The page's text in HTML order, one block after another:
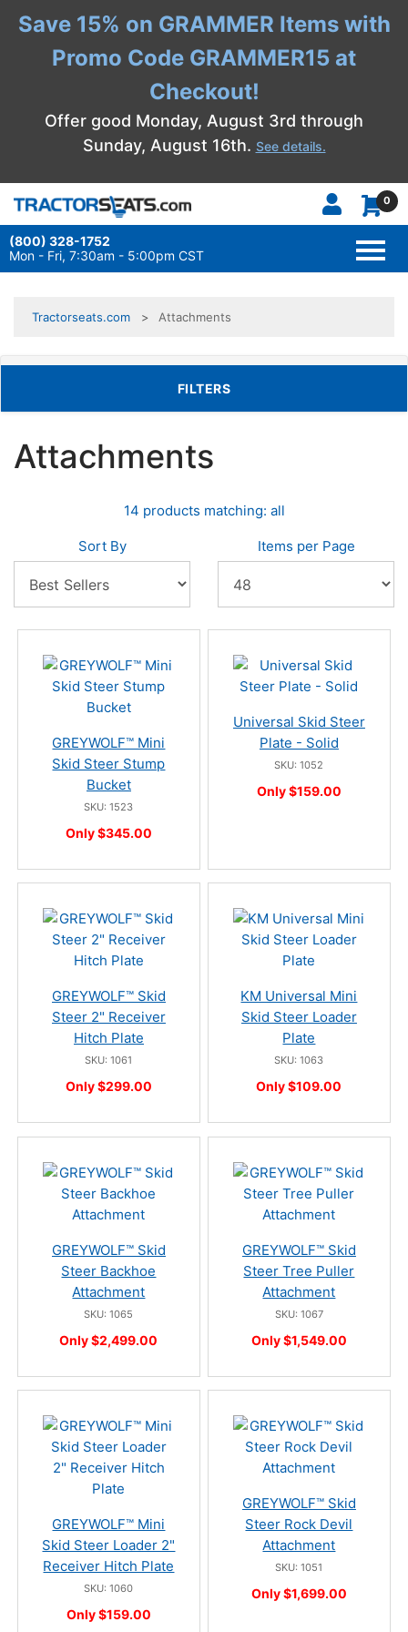
Save 15% on GRAMMER Items with
Promo Code GRAMMER15 at
Checkout!
Offer good Monday, August 3rd through
Sunday, August 16th. See details.
0
(800) 328-1752
Mon - Fri, 7:30am - 5:00pm CST
Tractorseats.com Attachments
TOGGLE FILTERS
FILTERS
Attachments
14 products matching: all
Sort By Items per Page
GREYWOLF™ Mini
Skid Steer Stump
Bucket
SKU: 1523
Only $345.00
Universal Skid Steer
Plate - Solid
SKU: 1052
Only $159.00
GREYWOLF™ Skid
Steer 2" Receiver
Hitch Plate
SKU: 1061
Only $299.00
KM Universal Mini
Skid Steer Loader
Plate
SKU: 1063
Only $109.00
GREYWOLF™ Skid
Steer Backhoe
Attachment
SKU: 1065
Only $2,499.00
GREYWOLF™ Skid
Steer Tree Puller
Attachment
SKU: 1067
Only $1,549.00
GREYWOLF™ Mini
Skid Steer Loader 2"
Receiver Hitch Plate
SKU: 1060
Only $159.00
GREYWOLF™ Skid
Steer Rock Devil
Attachment
SKU: 1051
Only $1,699.00